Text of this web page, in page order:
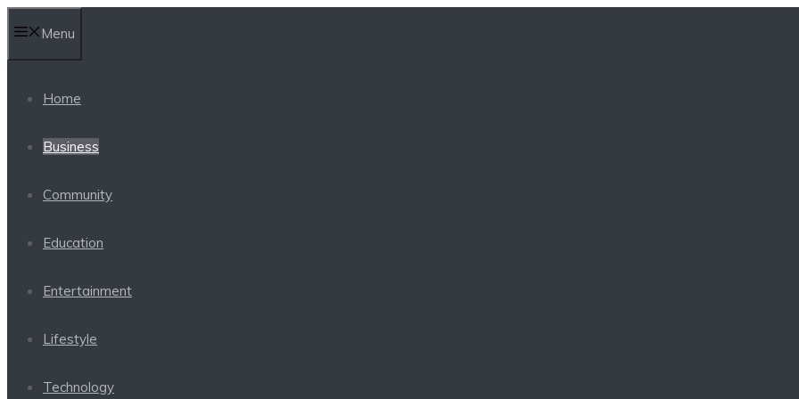
to
content
Menu
Home
Business
Community
Education
Entertainment
Lifestyle
Technology